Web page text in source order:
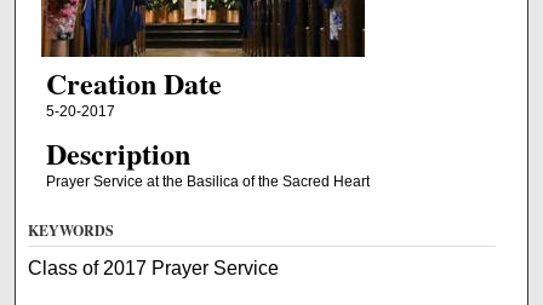
Creation Date
5-20-2017
Description
Prayer Service at the Basilica of the Sacred Heart
KEYWORDS
Class of 2017 Prayer Service